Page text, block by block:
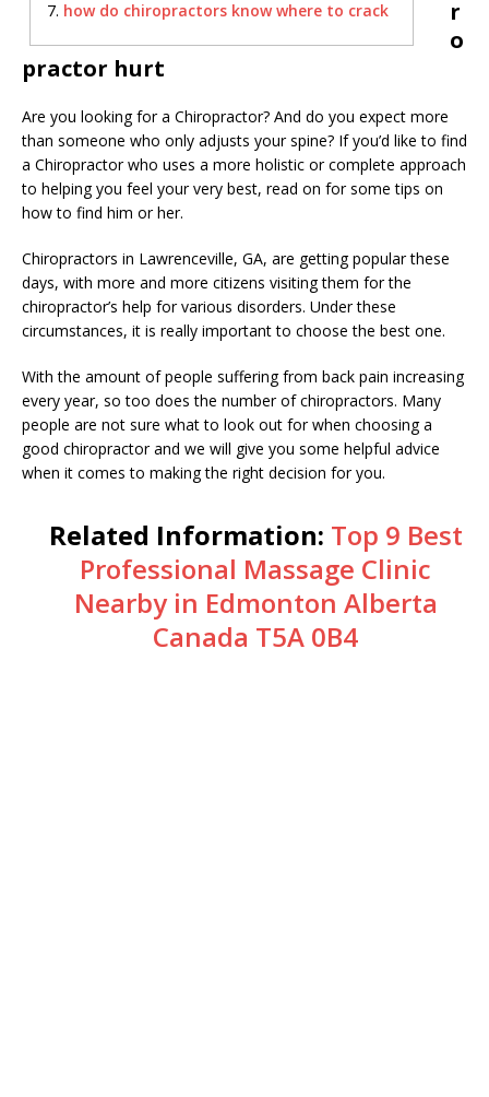
how do chiropractors know where to crack
r
o
practor hurt
Are you looking for a Chiropractor? And do you expect more
than someone who only adjusts your spine? If you’d like to find
a Chiropractor who uses a more holistic or complete approach
to helping you feel your very best, read on for some tips on
how to find him or her.
Chiropractors in Lawrenceville, GA, are getting popular these
days, with more and more citizens visiting them for the
chiropractor’s help for various disorders. Under these
circumstances, it is really important to choose the best one.
With the amount of people suffering from back pain increasing
every year, so too does the number of chiropractors. Many
people are not sure what to look out for when choosing a
good chiropractor and we will give you some helpful advice
when it comes to making the right decision for you.
Related Information: Top 9 Best
Professional Massage Clinic
Nearby in Edmonton Alberta
Canada T5A 0B4